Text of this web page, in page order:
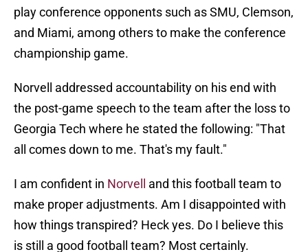
play conference opponents such as SMU, Clemson,
and Miami, among others to make the conference
championship game.
Norvell addressed accountability on his end with
the post-game speech to the team after the loss to
Georgia Tech where he stated the following: "That
all comes down to me. That's my fault."
I am confident in Norvell
and this football team to
make proper adjustments. Am I disappointed with
how things transpired? Heck yes. Do I believe this
is still a good football team? Most certainly.